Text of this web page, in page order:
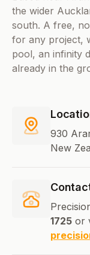
the wider
south. A free,
for any project,
pool, an infinity
already in the
930
New
1725 or